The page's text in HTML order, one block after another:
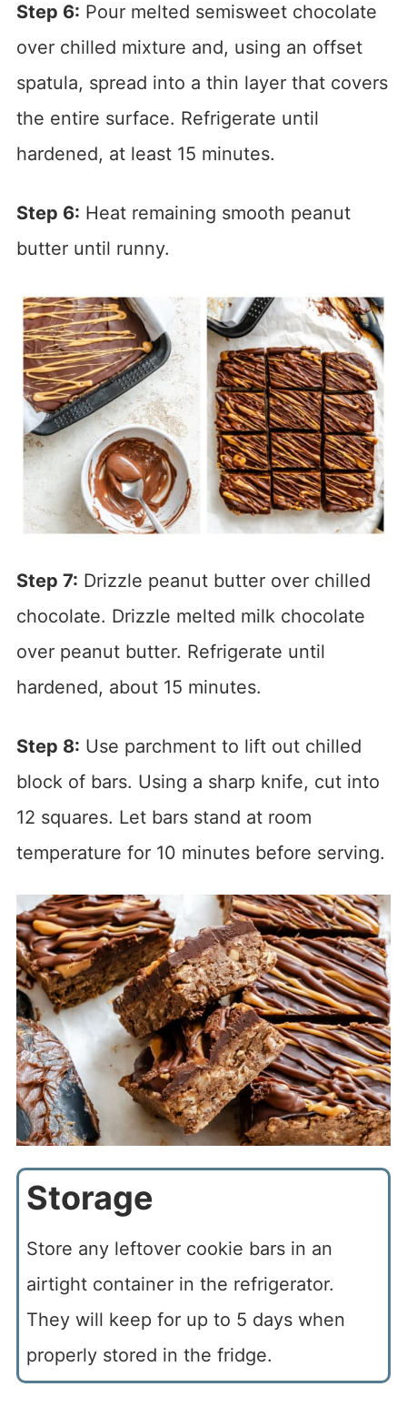
Step 6: Pour melted semisweet chocolate
over chilled mixture and, using an offset
spatula, spread into a thin layer that covers
the entire surface. Refrigerate until
hardened, at least 15 minutes.
Step 6: Heat remaining smooth peanut
butter until runny.
Step 7: Drizzle peanut butter over chilled
chocolate. Drizzle melted milk chocolate
over peanut butter. Refrigerate until
hardened, about 15 minutes.
Step 8: Use parchment to lift out chilled
block of bars. Using a sharp knife, cut into
12 squares. Let bars stand at room
temperature for 10 minutes before serving.
Storage
Store any leftover cookie bars in an
airtight container in the refrigerator.
They will keep for up to 5 days when
properly stored in the fridge.